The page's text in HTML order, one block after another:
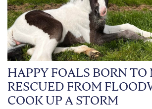
HAPPY FOALS BORN TO
RESCUED FROM
COOK UP A STORM